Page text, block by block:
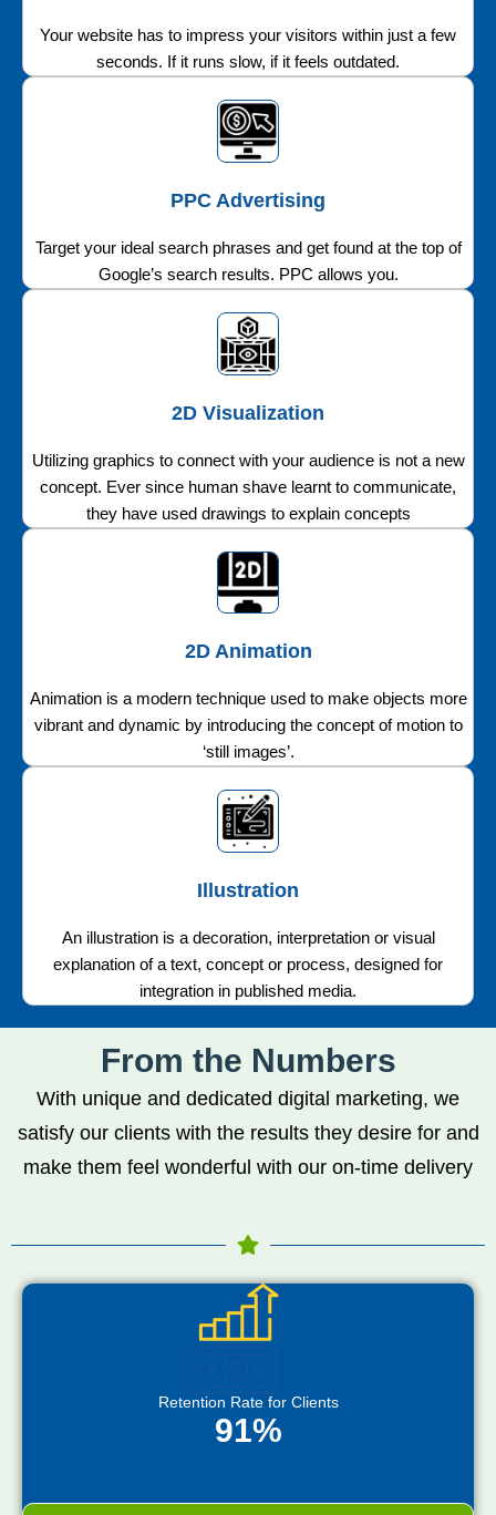
Your website has to impress your visitors within just a few
seconds. If it runs slow, if it feels outdated.
PPC Advertising
Target your ideal search phrases and get found at the top of
Google’s search results. PPC allows you.
2D Visualization
Utilizing graphics to connect with your audience is not a new
concept. Ever since human shave learnt to communicate,
they have used drawings to explain concepts
2D Animation
Animation is a modern technique used to make objects more
vibrant and dynamic by introducing the concept of motion to
‘still images’.
Illustration
An illustration is a decoration, interpretation or visual
explanation of a text, concept or process, designed for
integration in published media.
From the Numbers
With unique and dedicated digital marketing, we
satisfy our clients with the results they desire for and
make them feel wonderful with our on-time delivery
Retention Rate for Clients
91%